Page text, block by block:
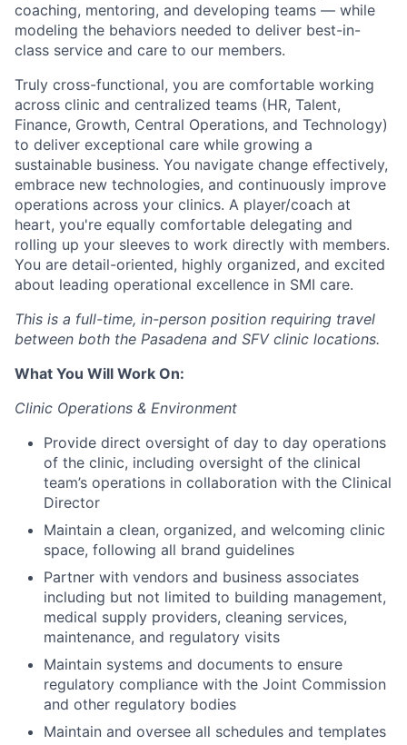
coaching, mentoring, and developing teams — while
modeling the behaviors needed to deliver best-in-
class service and care to our members.
Truly cross-functional, you are comfortable working
across clinic and centralized teams (HR, Talent,
Finance, Growth, Central Operations, and Technology)
to deliver exceptional care while growing a
sustainable business. You navigate change effectively,
embrace new technologies, and continuously improve
operations across your clinics. A player/coach at
heart, you're equally comfortable delegating and
rolling up your sleeves to work directly with members.
You are detail-oriented, highly organized, and excited
about leading operational excellence in SMI care.
This is a full-time, in-person position requiring travel
between both the Pasadena and SFV clinic locations.
What You Will Work On:
Clinic Operations & Environment
Provide direct oversight of day to day operations
of the clinic, including oversight of the clinical
team’s operations in collaboration with the Clinical
Director
Maintain a clean, organized, and welcoming clinic
space, following all brand guidelines
Partner with vendors and business associates
including but not limited to building management,
medical supply providers, cleaning services,
maintenance, and regulatory visits
Maintain systems and documents to ensure
regulatory compliance with the Joint Commission
and other regulatory bodies
Maintain and oversee all schedules and templates